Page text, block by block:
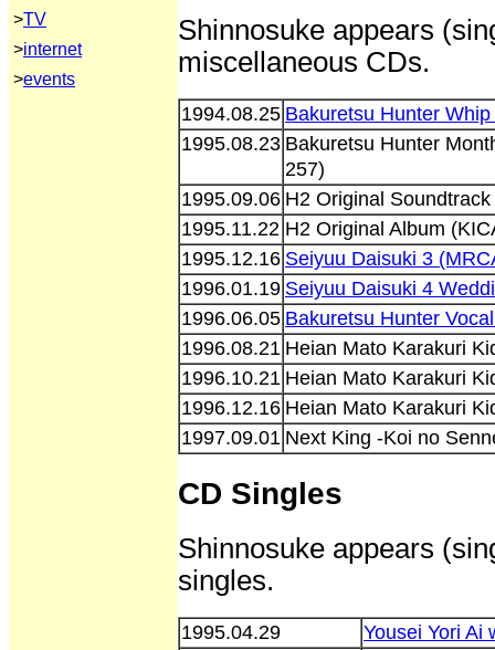
>TV
>internet
>events
Shinnosuke appears
miscellaneous CDs.
1994.08.25 Bakuretsu Hunter Whip
1995.08.23 Bakuretsu Hunter
257)
1995.09.06 H2 Original
1995.11.22 H2 Original Album
1995.12.16 Seiyuu Daisuki 3
1996.01.19 Seiyuu Daisuki 4
1996.06.05 Bakuretsu Hunter
1996.08.21 Heian Mato Karakuri
1996.10.21 Heian Mato Karakuri
1996.12.16 Heian Mato Karakuri
1997.09.01 Next King -Koi no
CD Singles
Shinnosuke appears
singles.
1995.04.29
Yousei Yori Ai